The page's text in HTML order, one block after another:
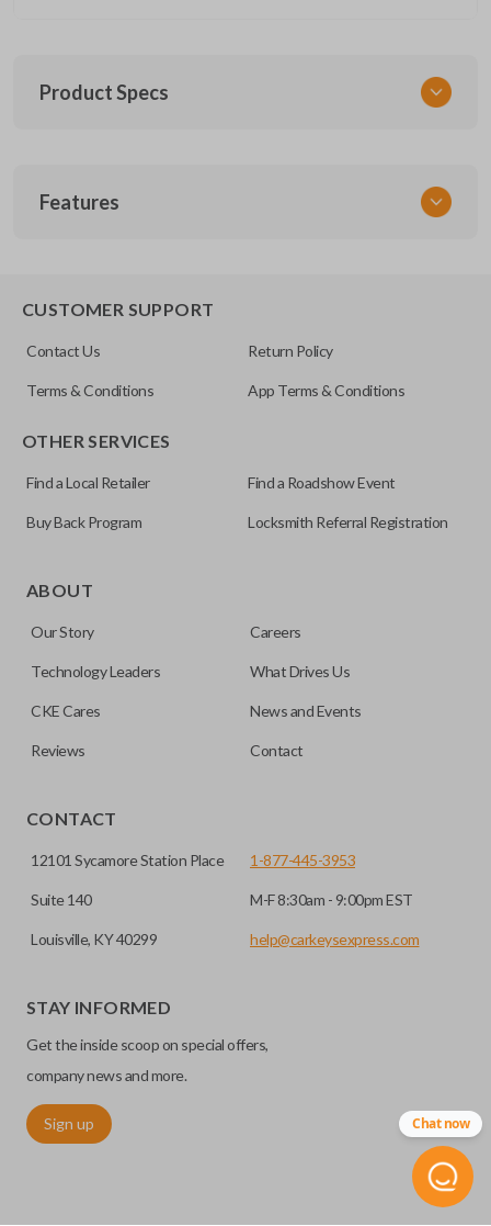
Product Specs
UNEZ-0BX
Features
CUSTOMER SUPPORT
Contact Us Return Policy
Terms & Conditions App Terms & Conditions
OTHER SERVICES
Find a Local Retailer Find a Roadshow Event
Buy Back Program Locksmith Referral Registration
ABOUT
Our Story Careers
Technology Leaders What Drives Us
CKE Cares News and Events
Reviews Contact
CONTACT
12101 Sycamore Station Place
Suite 140
Louisville, KY 40299
1-877-445-3953
M-F 8:30am - 9:00pm EST
help@carkeysexpress.com
STAY INFORMED
Get the inside scoop on special offers,
company news and more.
Sign up Chat now